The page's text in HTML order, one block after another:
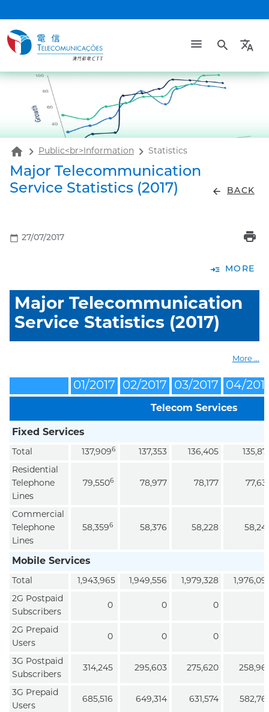
search translate
home Public<br>Information Statistics
Major Telecommunication
Service Statistics (2017)
arrow_back BACK
calendar_today 27/07/2017 print
read_more MORE
Major Telecommunication
Service Statistics (2017)
More ...
01/2017 02/2017 03/2017 04/
Telecom Services
Fixed Services
Total 137,9096 137,353 136,405
Residential
Telephone
Lines
79,5506 78,977 78,177
Commercial
Telephone
Lines
58,3596 58,376 58,228
Mobile Services
Total 1,943,965 1,949,556 1,979,328
2G Postpaid
Subscribers
0 0 0
2G Prepaid
Users
0 0 0
3G Postpaid
Subscribers
314,245 295,603 275,620
3G Prepaid
Users
685,516 649,314 631,574